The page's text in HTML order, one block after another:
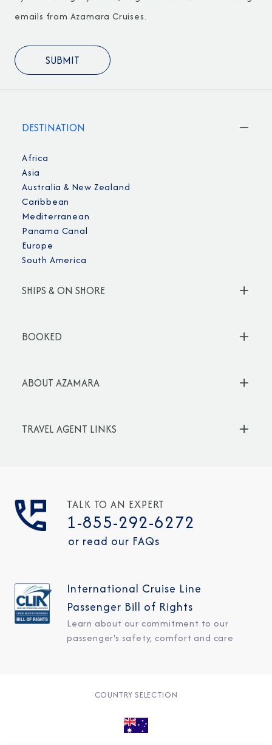
emails from Azamara Cruises.
DESTINATION
Africa
Asia
Australia & New Zealand
Caribbean
Mediterranean
Panama Canal
Europe
South America
SHIPS & ON SHORE
BOOKED
ABOUT AZAMARA
TRAVEL AGENT LINKS
TALK TO AN EXPERT
1-855-292-6272
or read our FAQs
International Cruise Line
Passenger Bill of Rights
Learn about our commitment to our
passenger's safety, comfort and care
COUNTRY SELECTION